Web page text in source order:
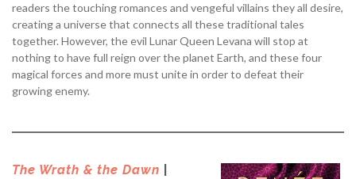
readers the touching romances and vengeful villains they all desire,
creating a universe that connects all these traditional tales
together. However, the evil Lunar Queen Levana will stop at
nothing to have full reign over the planet Earth, and these four
magical forces and more must unite in order to defeat their
growing enemy.
The Wrath & the Dawn